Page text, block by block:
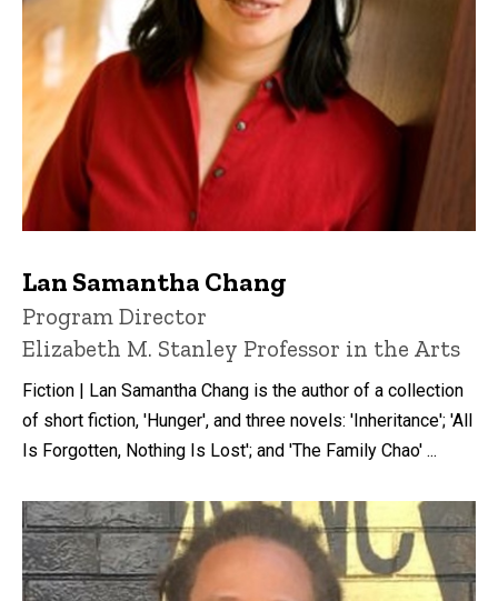
i
n
e
content, custom sorted.
Lan Samantha Chang
Title/Position
Program Director
Elizabeth M. Stanley Professor in the Arts
Fiction | Lan Samantha Chang is the author of a collection
of short fiction, 'Hunger', and three novels: 'Inheritance'; 'All
Is Forgotten, Nothing Is Lost'; and 'The Family Chao' ...